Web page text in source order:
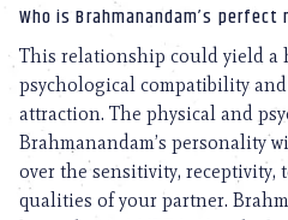
Who is Brahmanandam’s perfect
This relationship could yield a
psychological compatibility
attraction. The physical and
Brahmanandam’s personality
over the sensitivity, receptivity,
qualities of your partner.